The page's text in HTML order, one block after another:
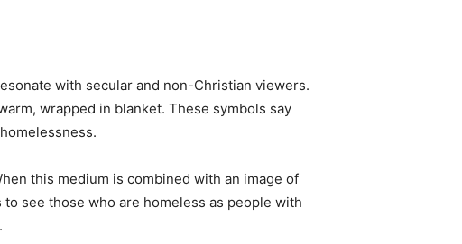
with secular and non-Christian viewers.
wrapped in blanket. These symbols say
this medium is combined with an image of
see those who are homeless as people with